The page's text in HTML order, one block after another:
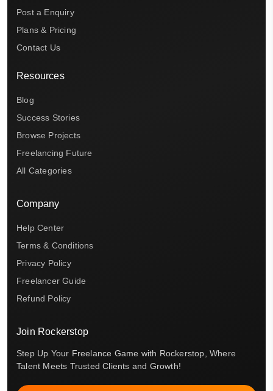
Post a Enquiry
Plans & Pricing
Contact Us
Resources
Blog
Success Stories
Browse Projects
Freelancing Future
All Categories
Company
Help Center
Terms & Conditions
Privacy Policy
Freelancer Guide
Refund Policy
Join Rockerstop
Step Up Your Freelance Game with Rockerstop, Where
Talent Meets Trusted Clients and Growth!